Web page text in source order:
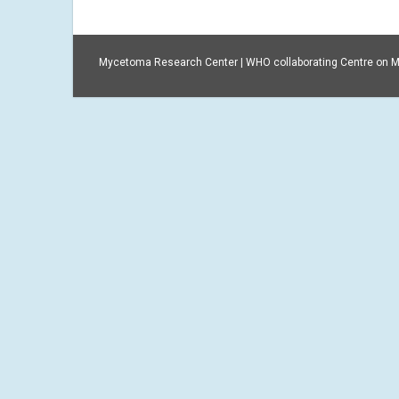
Mycetoma Research Center | WHO collaborating Centre on